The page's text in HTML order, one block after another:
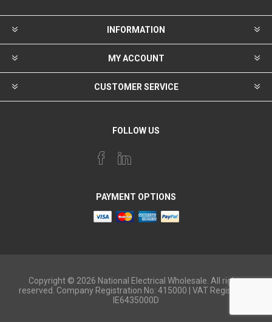
INFORMATION
MY ACCOUNT
CUSTOMER SERVICE
FOLLOW US
PAYMENT OPTIONS
Copyright © 2026 National Electrical Wholesale. All rights
reserved. Company Registration No: 415000 | VAT Registered:
IE6435000D